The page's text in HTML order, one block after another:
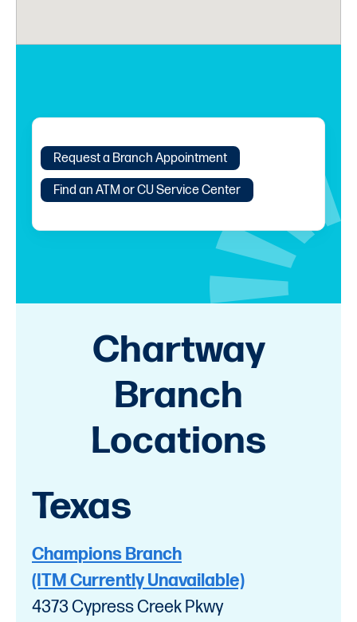
Request a Branch Appointment
Find an ATM or CU Service Center
Chartway
Branch
Locations
Texas
Champions Branch
(ITM Currently Unavailable)
4373 Cypress Creek Pkwy